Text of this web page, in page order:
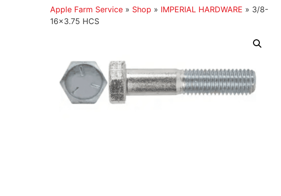
Apple Farm Service » Shop » IMPERIAL HARDWARE » 3/8-
16×3.75 HCS